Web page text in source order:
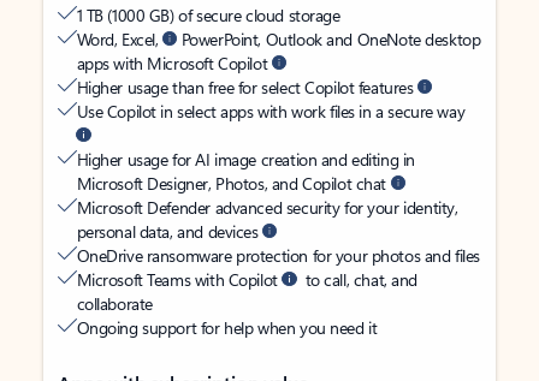
1 TB (1000 GB) of secure cloud storage
Word, Excel,
PowerPoint, Outlook and OneNote desktop
apps with Microsoft Copilot
Higher usage than free for select Copilot features
Use Copilot in select apps with work files in a secure way
Higher usage for AI image creation and editing in
Microsoft Designer, Photos, and Copilot chat
Microsoft Defender advanced security for your identity,
personal data, and devices
OneDrive ransomware protection for your photos and files
Microsoft Teams with Copilot
to call, chat, and
collaborate
Ongoing support for help when you need it